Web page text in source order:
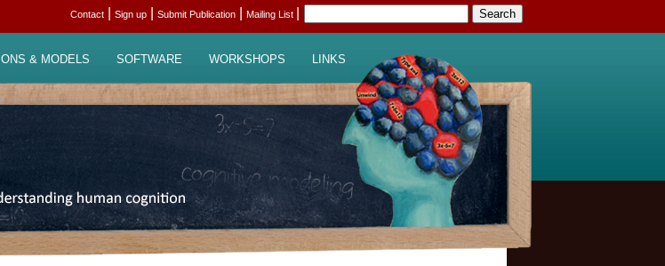
Contact Sign up Submit Publication Mailing List
& MODELS SOFTWARE WORKSHOPS LINKS